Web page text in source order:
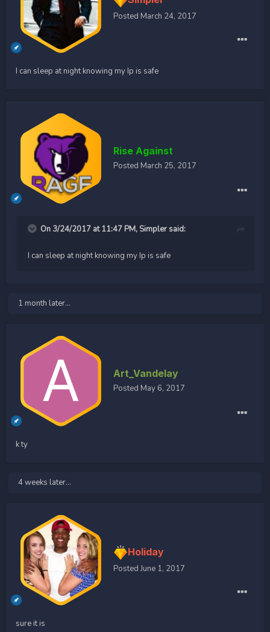
Posted March 24, 2017
I can sleep at night knowing my Ip is safe
Rise Against
Posted March 25, 2017
On 3/24/2017 at 11:47 PM, Simpler said:
I can sleep at night knowing my Ip is safe
1 month later...
Art_Vandelay
Posted May 6, 2017
k ty
4 weeks later...
Holiday
PostedJune 1, 2017
sure it is